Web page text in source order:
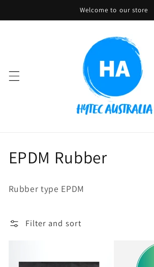
Welcome to our store
C
l
l
EPDM Rubber
Rubber type EPDM
Filter and sort